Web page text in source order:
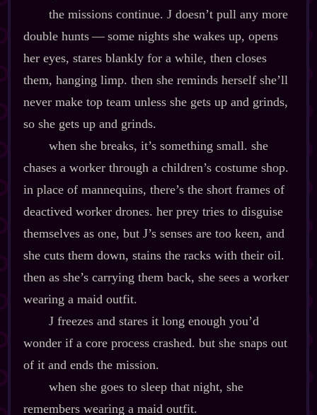
the missions continue. J doesn’t pull any more
double hunts‍ ‍‍—‍ some nights she wakes up, opens
her eyes, stares blankly for a while, then closes
them, hanging limp. then she reminds herself she’ll
never make top team unless she gets up and grinds,
so she gets up and grinds.
when she breaks, it’s something small. she
chases a worker through a children’s costume shop.
in place of mannequins, there’s the short frames of
deactived worker drones. her prey tries to disguise
themselves as one, but J’s senses are too keen, and
she cuts them down, stains the racks with their oil.
then as she’s carrying them back, she sees a worker
wearing a maid outfit.
J freezes and stares it long enough you’d
wonder if a core process crashed. but she snaps out
of it and ends the mission.
when she goes to sleep that night, she
remembers wearing a maid outfit.